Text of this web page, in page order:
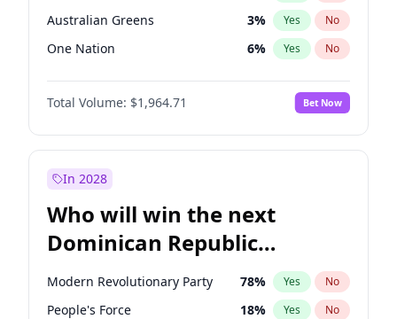
Australian Greens 3% Yes No
One Nation 6% Yes No
Total Volume: $1,964.71 Bet Now
In 2028
Who will win the next
Dominican Republic
Chamber of Deputies
election?
Modern Revolutionary Party 78% Yes No
People's Force 18% Yes No